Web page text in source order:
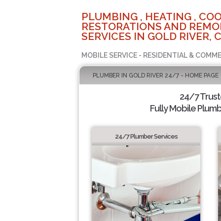
PLUMBING , HEATING ,
RESTORATIONS AND
SERVICES IN GOLD RIVER,
MOBILE SERVICE - RESIDENTIAL &
PLUMBER IN GOLD RIVER 24/7 - HOME PAGE
24/7
Fully Mobile
24/7 Plumber Services